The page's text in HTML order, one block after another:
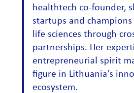
healthtech co-founder,
startups and
life sciences through
partnerships. Her
entrepreneurial spirit
figure in Lithuania’s
ecosystem.